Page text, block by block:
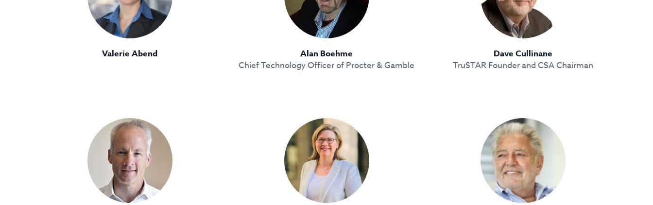
Valerie Abend
Alan Boehme
Chief Technology Officer of Procter & Gamble
Dave Cullinane
TruSTAR Founder and CSA Chairman